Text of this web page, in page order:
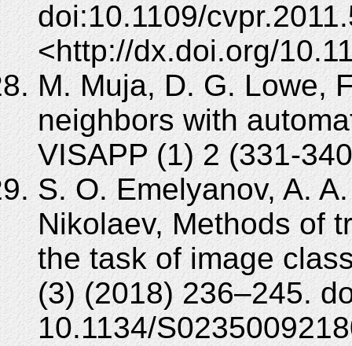
doi:10.1109/
<http://dx.doi.org/
M. Muja, D. G. Lowe,
neighbors with
VISAPP (1) 2 (331-
S. O. Emelyanov, A.
Nikolaev, Methods of
the task of image
(3) (2018) 236–245.
10.1134/